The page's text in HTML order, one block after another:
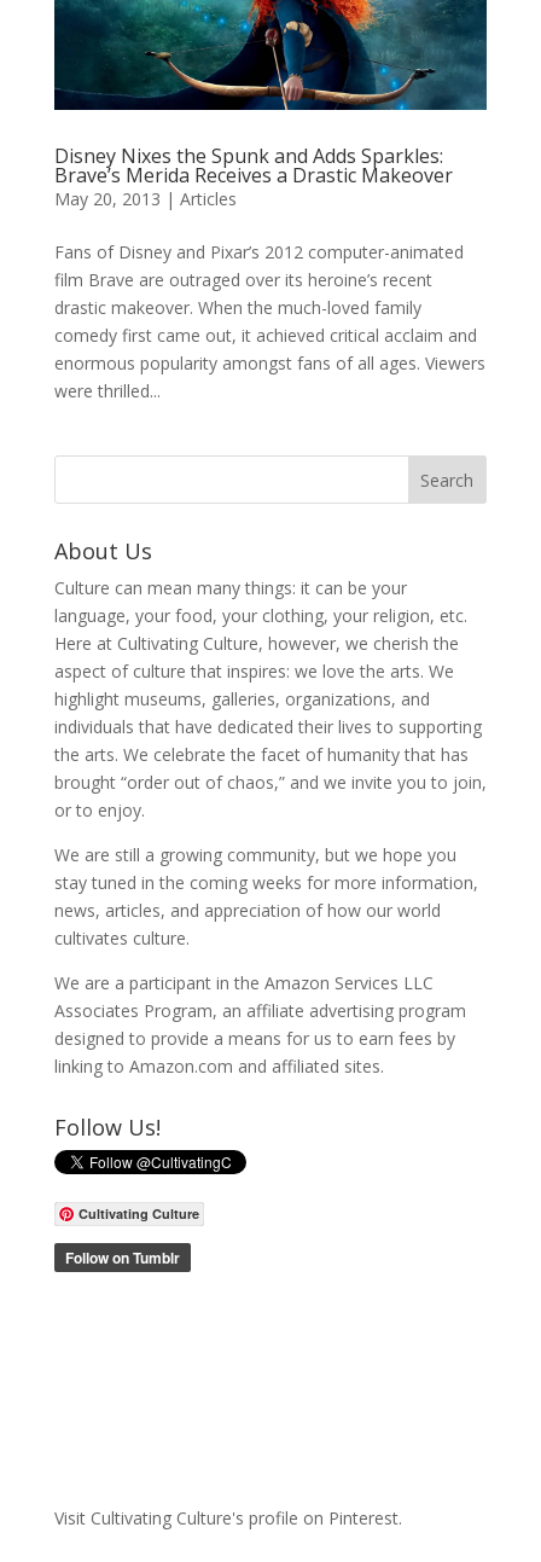
Disney Nixes the Spunk and Adds Sparkles:
Brave’s Merida Receives a Drastic Makeover
May 20, 2013 | Articles
Fans of Disney and Pixar’s 2012 computer-animated
film Brave are outraged over its heroine’s recent
drastic makeover. When the much-loved family
comedy first came out, it achieved critical acclaim and
enormous popularity amongst fans of all ages. Viewers
were thrilled...
About Us
Culture can mean many things: it can be your
language, your food, your clothing, your religion, etc.
Here at Cultivating Culture, however, we cherish the
aspect of culture that inspires: we love the arts. We
highlight museums, galleries, organizations, and
individuals that have dedicated their lives to supporting
the arts. We celebrate the facet of humanity that has
brought “order out of chaos,” and we invite you to join,
or to enjoy.
We are still a growing community, but we hope you
stay tuned in the coming weeks for more information,
news, articles, and appreciation of how our world
cultivates culture.
We are a participant in the Amazon Services LLC
Associates Program, an affiliate advertising program
designed to provide a means for us to earn fees by
linking to Amazon.com and affiliated sites.
Follow Us!
Cultivating Culture
Visit Cultivating Culture's profile on Pinterest.